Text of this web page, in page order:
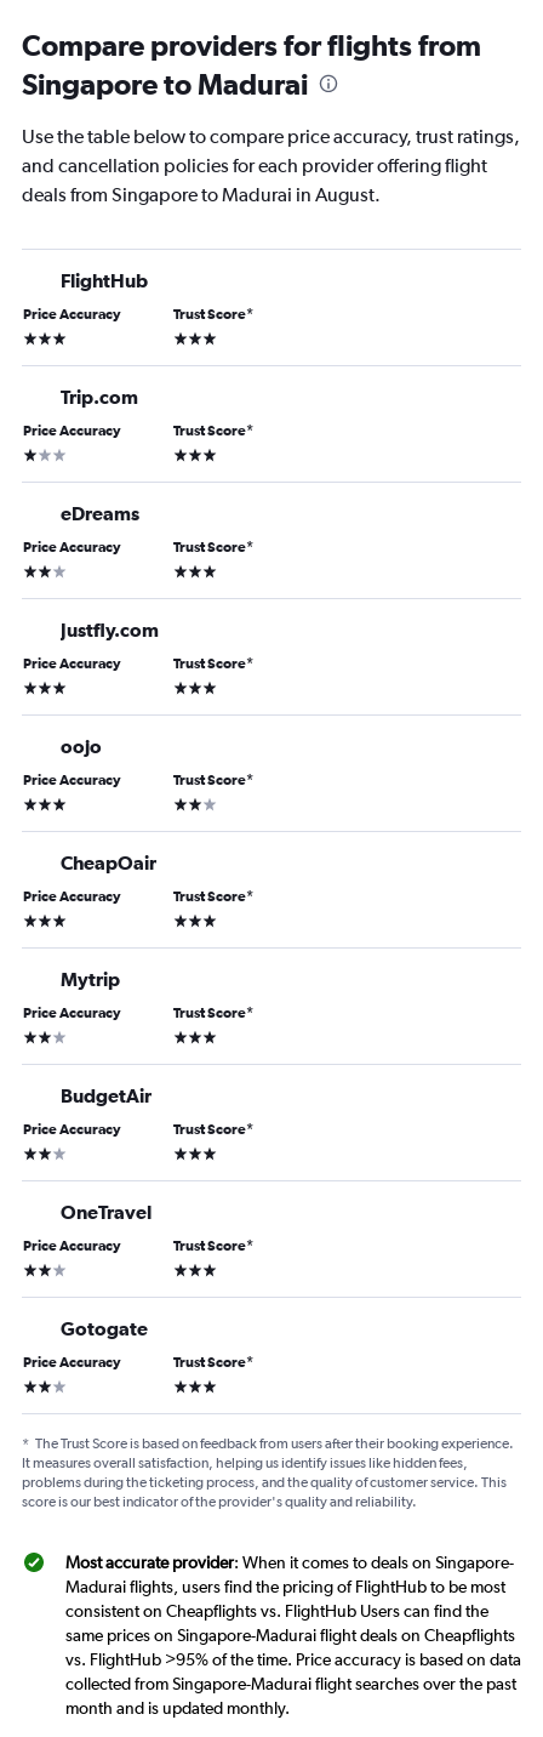
Compare providers for flights from
Singapore to Madurai
Use the table below to compare price accuracy, trust ratings,
and cancellation policies for each provider offering flight
deals from Singapore to Madurai in August.
FlightHub
Price Accuracy
3 stars
Trust Score*
3 stars
Trip.com
Price Accuracy
1 star
Trust Score*
3 stars
eDreams
Price Accuracy
2 stars
Trust Score*
3 stars
Justfly.com
Price Accuracy
3 stars
Trust Score*
3 stars
oojo
Price Accuracy
3 stars
Trust Score*
2 stars
CheapOair
Price Accuracy
3 stars
Trust Score*
3 stars
Mytrip
Price Accuracy
2 stars
Trust Score*
3 stars
BudgetAir
Price Accuracy
2 stars
Trust Score*
3 stars
OneTravel
Price Accuracy
2 stars
Trust Score*
3 stars
Gotogate
Price Accuracy
2 stars
Trust Score*
3 stars
* The Trust Score is based on feedback from users after their booking experience.
It measures overall satisfaction, helping us identify issues like hidden fees,
problems during the ticketing process, and the quality of customer service. This
score is our best indicator of the provider's quality and reliability.
Most accurate provider: When it comes to deals on Singapore-
Madurai flights, users find the pricing of FlightHub to be most
consistent on Cheapflights vs. FlightHub Users can find the
same prices on Singapore-Madurai flight deals on Cheapflights
vs. FlightHub >95% of the time. Price accuracy is based on data
collected from Singapore-Madurai flight searches over the past
month and is updated monthly.